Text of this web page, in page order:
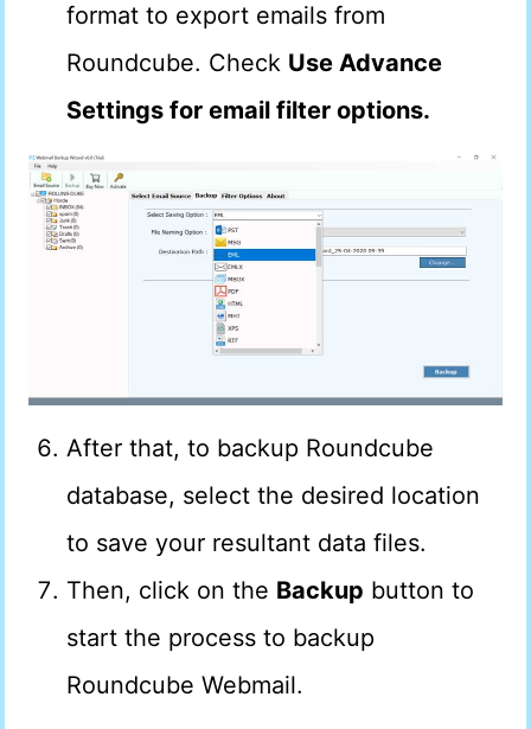
format to export emails from
Roundcube. Check Use Advance
Settings for email filter options.
After that, to backup Roundcube
database, select the desired location
to save your resultant data files.
Then, click on the Backup button to
start the process to backup
Roundcube Webmail.